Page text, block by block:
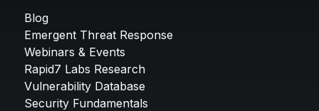
Blog
Emergent Threat Response
Webinars & Events
Rapid7 Labs Research
Vulnerability Database
Security Fundamentals